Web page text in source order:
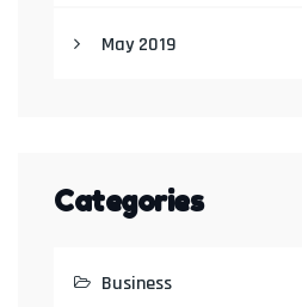
May 2019
Categories
Business